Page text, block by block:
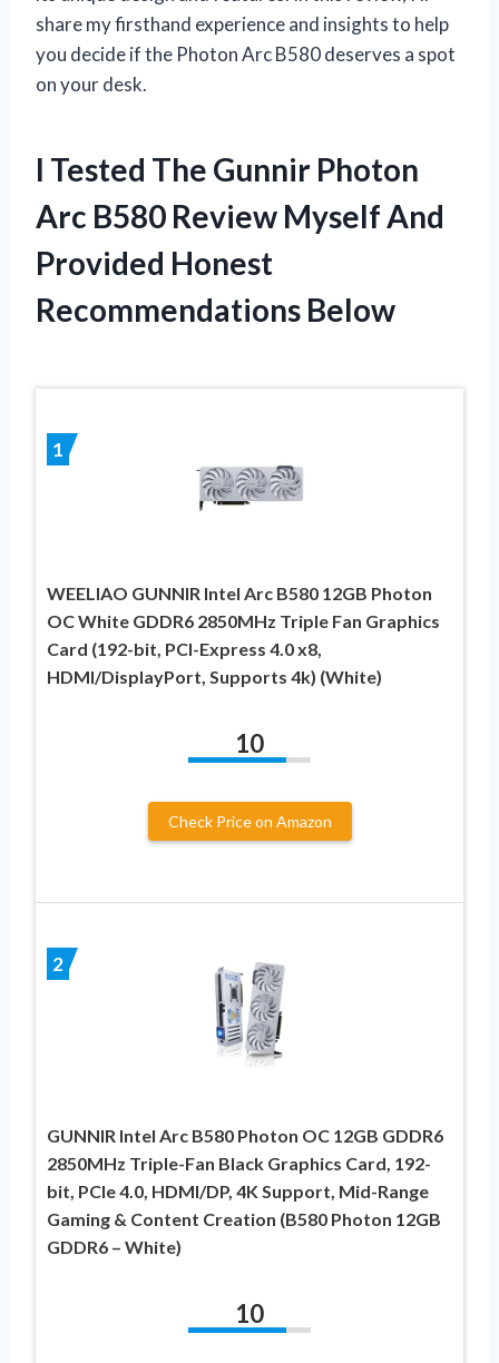
share my firsthand experience and insights to help
you decide if the Photon Arc B580 deserves a spot
on your desk.
I Tested The Gunnir Photon
Arc B580 Review Myself And
Provided Honest
Recommendations Below
1
WEELIAO GUNNIR Intel Arc B580 12GB Photon
OC White GDDR6 2850MHz Triple Fan Graphics
Card (192-bit, PCI-Express 4.0 x8,
HDMI/DisplayPort, Supports 4k) (White)
10
Check Price on Amazon
2
GUNNIR Intel Arc B580 Photon OC 12GB GDDR6
2850MHz Triple-Fan Black Graphics Card, 192-
bit, PCIe 4.0, HDMI/DP, 4K Support, Mid-Range
Gaming & Content Creation (B580 Photon 12GB
GDDR6 – White)
10